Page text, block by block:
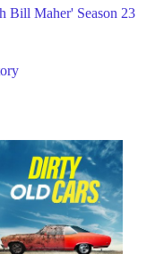
Bill Maher' Season 23